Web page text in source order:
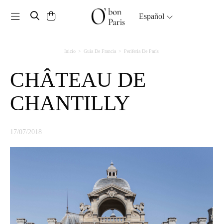
Toggle navigation Español
Inicio Guía De Francia Periferia De París
CHÂTEAU DE
CHANTILLY
17/07/2018